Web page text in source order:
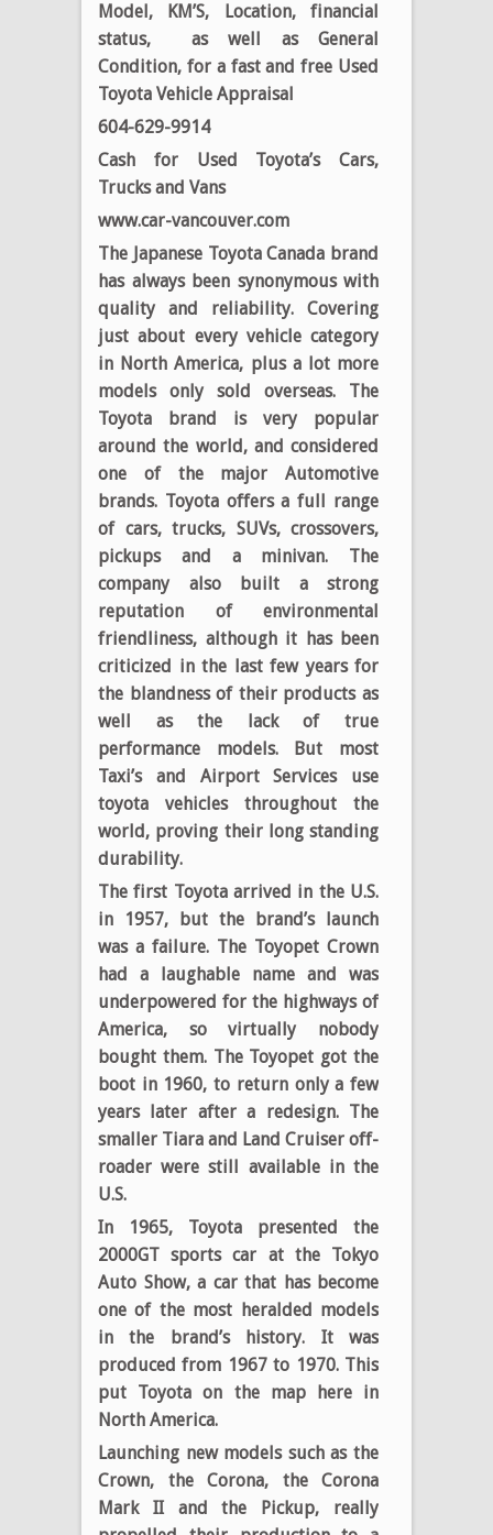
Model, KM’S, Location, financial
status, as well as General
Condition, for a fast and free Used
Toyota Vehicle Appraisal
604-629-9914
Cash for Used Toyota’s Cars,
Trucks and Vans
www.car-vancouver.com
The Japanese Toyota Canada brand
has always been synonymous with
quality and reliability. Covering
just about every vehicle category
in North America, plus a lot more
models only sold overseas. The
Toyota brand is very popular
around the world, and considered
one of the major Automotive
brands. Toyota offers a full range
of cars, trucks, SUVs, crossovers,
pickups and a minivan. The
company also built a strong
reputation of environmental
friendliness, although it has been
criticized in the last few years for
the blandness of their products as
well as the lack of true
performance models. But most
Taxi’s and Airport Services use
toyota vehicles throughout the
world, proving their long standing
durability.
The first Toyota arrived in the U.S.
in 1957, but the brand’s launch
was a failure. The Toyopet Crown
had a laughable name and was
underpowered for the highways of
America, so virtually nobody
bought them. The Toyopet got the
boot in 1960, to return only a few
years later after a redesign. The
smaller Tiara and Land Cruiser off-
roader were still available in the
U.S.
In 1965, Toyota presented the
2000GT sports car at the Tokyo
Auto Show, a car that has become
one of the most heralded models
in the brand’s history. It was
produced from 1967 to 1970. This
put Toyota on the map here in
North America.
Launching new models such as the
Crown, the Corona, the Corona
Mark II and the Pickup, really